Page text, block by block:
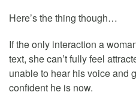
Here’s the thing though…
If the only interaction a
text, she can’t fully feel
unable to hear his voice and
confident he is now.